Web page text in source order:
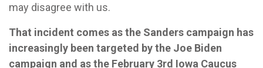
may disagree with us.
That incident comes as the Sanders campaign has
increasingly been targeted by the Joe Biden
campaign and as the February 3rd Iowa Caucus